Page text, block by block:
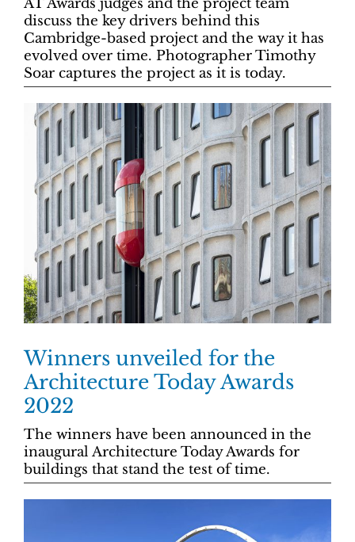
AT Awards judges and the project team
discuss the key drivers behind this
Cambridge-based project and the way it has
evolved over time. Photographer Timothy
Soar captures the project as it is today.
Winners unveiled for the
Architecture Today Awards
2022
The winners have been announced in the
inaugural Architecture Today Awards for
buildings that stand the test of time.